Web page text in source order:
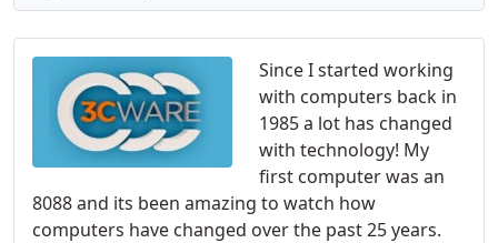
Since I started working
with computers back in
1985 a lot has changed
with technology! My
first computer was an
8088 and its been amazing to watch how
computers have changed over the past 25 years.